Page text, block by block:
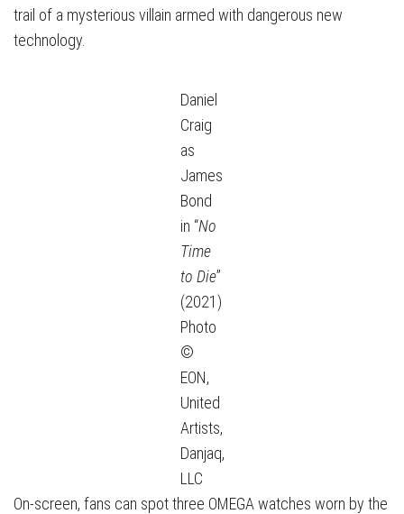
trail of a mysterious villain armed with dangerous new
technology.
Daniel
Craig
as
James
Bond
in “No
Time
to Die”
(2021)
Photo
©
EON,
United
Artists,
Danjaq,
LLC
On-screen, fans can spot three OMEGA watches worn by the